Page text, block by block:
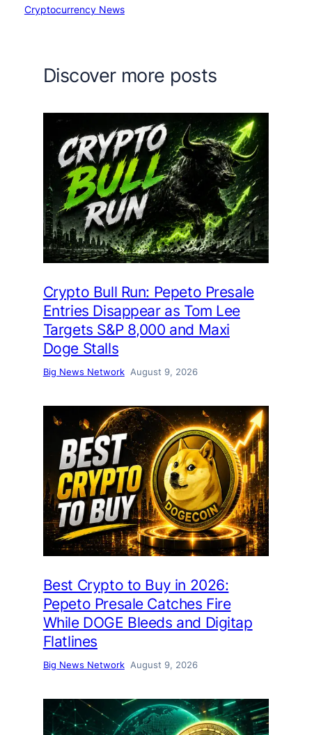
Cryptocurrency News
Discover more posts
Crypto Bull Run: Pepeto Presale
Entries Disappear as Tom Lee
Targets S&P 8,000 and Maxi
Doge Stalls
Big News Network August 9, 2026
Best Crypto to Buy in 2026:
Pepeto Presale Catches Fire
While DOGE Bleeds and Digitap
Flatlines
Big News Network August 9, 2026